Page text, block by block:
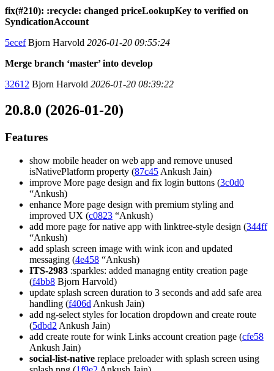
fix(#210): :recycle: changed priceLookupKey to verified on
SyndicationAccount
5ecefBjorn Harvold 2026-01-20 09:55:24
Merge branch ‘master’ into develop
32612 Bjorn Harvold 2026-01-20 08:39:22
20.8.0 (2026-01-20)
Features
show mobile header on web app and remove unused
isNativePlatform property (87c45 Ankush Jain)
improve More page design and fix login buttons (3c0d0
“Ankush)
enhance More page design with premium styling and
improved UX (c0823 “Ankush)
add more page for native app with linktree-style design (344ff
“Ankush)
add splash screen image with wink icon and updated
messaging (4e458 “Ankush)
ITS-2983 :sparkles: added managng entity creation page
(f4bb8 Bjorn Harvold)
update splash screen duration to 3 seconds and add safe area
handling (f406d Ankush Jain)
add ng-select styles for location dropdown and create route
(5dbd2 Ankush Jain)
add create route for wink Links account creation page (cfe58
Ankush Jain)
social-list-native replace preloader with splash screen using